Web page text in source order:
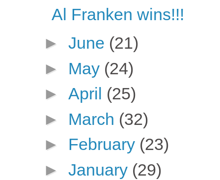
Al Franken wins!!!
► June (21)
► May (24)
► April (25)
► March (32)
► February (23)
► January (29)